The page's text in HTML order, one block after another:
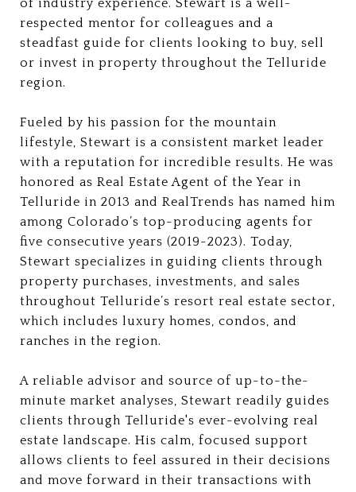
of industry experience. Stewart is a well-
respected mentor for colleagues and a
steadfast guide for clients looking to buy, sell
or invest in property throughout the Telluride
region.
Fueled by his passion for the mountain
lifestyle, Stewart is a consistent market leader
with a reputation for incredible results. He was
honored as Real Estate Agent of the Year in
Telluride in 2013 and RealTrends has named him
among Colorado’s top-producing agents for
five consecutive years (2019-2023). Today,
Stewart specializes in guiding clients through
property purchases, investments, and sales
throughout Telluride’s resort real estate sector,
which includes luxury homes, condos, and
ranches in the region.
A reliable advisor and source of up-to-the-
minute market analyses, Stewart readily guides
clients through Telluride's ever-evolving real
estate landscape. His calm, focused support
allows clients to feel assured in their decisions
and move forward in their transactions with